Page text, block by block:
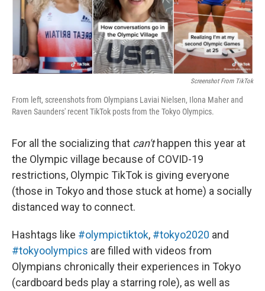
Screenshot From TikTok
From left, screenshots from Olympians Laviai Nielsen, Ilona Maher and
Raven Saunders' recent TikTok posts from the Tokyo Olympics.
For all the socializing that can'thappen this year at
the Olympic village because of COVID-19
restrictions, Olympic TikTok is giving everyone
(those in Tokyo and those stuck at home) a socially
distanced way to connect.
Hashtags like #olympictiktok, #tokyo2020 and
#tokyoolympics are filled with videos from
Olympians chronically their experiences in Tokyo
(cardboard beds play a starring role), as well as